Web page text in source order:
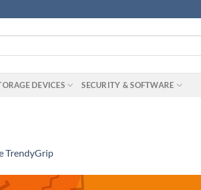
DEVICES SECURITY & SOFTWARE
TrendyGrip